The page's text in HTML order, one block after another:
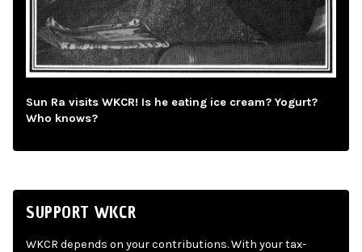
Sun Ra visits WKCR! Is he eating ice cream? Yogurt?
Who knows?
SUPPORT WKCR
WKCR depends on your contributions. With your tax-